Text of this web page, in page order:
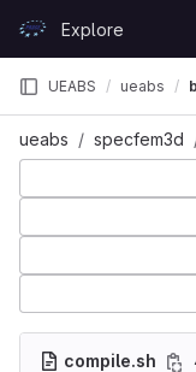
GitLabExplore
UEABS ueabs
ueabs specfem3d
compile.sh